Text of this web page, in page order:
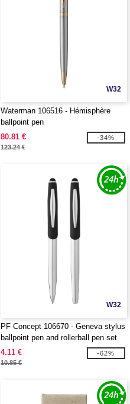
W32
Waterman 106516 - Hémisphère
ballpoint pen
80.81 €
123.24 €
-34%
W32
PF Concept 106670 - Geneva stylus
ballpoint pen and rollerball pen set
4.11 €
10.85 €
-62%